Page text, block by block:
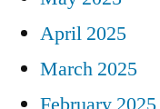
April 2025
March 2025